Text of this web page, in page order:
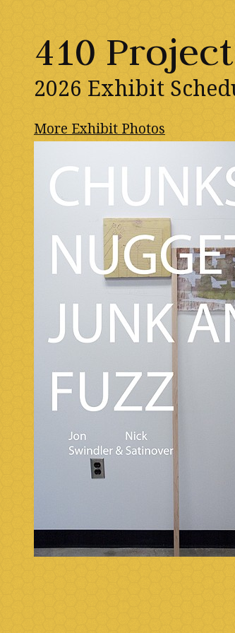
410
2026 Exhibit
More Exhibit Photos